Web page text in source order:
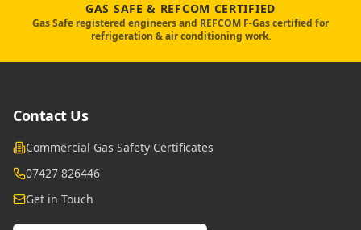
GAS SAFE & REFCOM CERTIFIED
Gas Safe registered engineers and REFCOM F-Gas certified for
refrigeration & air conditioning work.
Contact Us
Commercial Gas Safety Certificates
07427 826446
Get in Touch